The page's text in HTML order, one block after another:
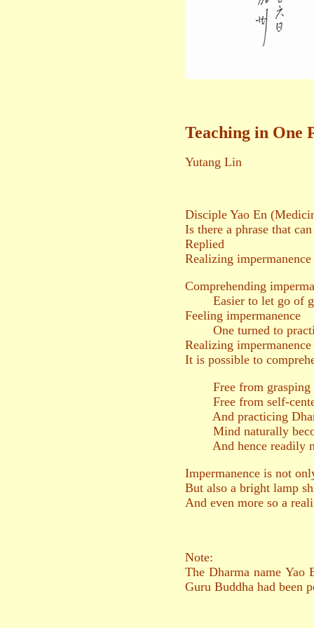
Teaching in One
Yutang Lin
Disciple Yao En
Is there a phrase that
Replied
Realizing impermanence
Comprehending
Easier to let go of
Feeling impermanence
One turned to
Realizing impermanence
It is possible to
Free from grasping
Free from self-
And practicing
Mind naturally
And hence readily
Impermanence is not
But also a bright lamp
And even more so a
Note:
The Dharma name
Guru Buddha had been